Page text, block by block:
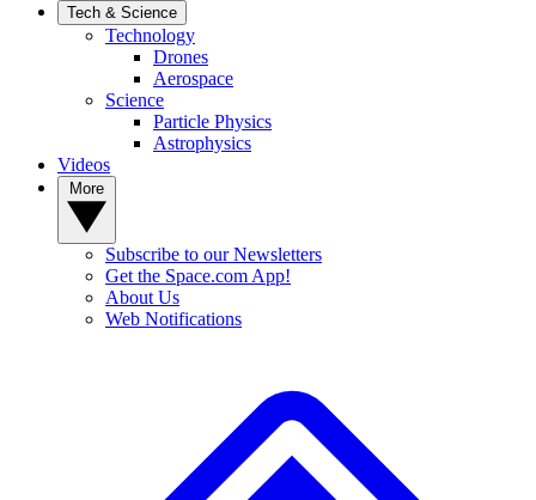
Tech & Science
Technology
Drones
Aerospace
Science
Particle Physics
Astrophysics
Videos
Subscribe to our Newsletters
Get the Space.com App!
About Us
Web Notifications